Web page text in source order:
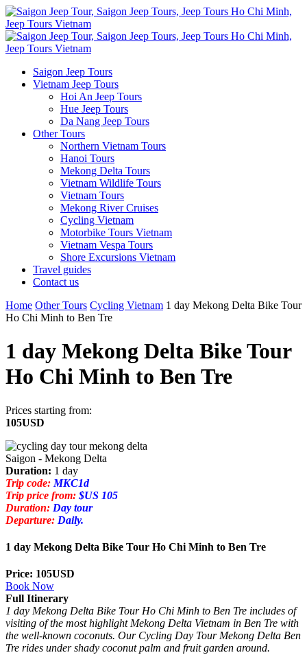
Saigon Jeep Tours
Vietnam Jeep Tours
Hoi An Jeep Tours
Hue Jeep Tours
Da Nang Jeep Tours
Other Tours
Northern Vietnam Tours
Hanoi Tours
Mekong Delta Tours
Vietnam Wildlife Tours
Vietnam Tours
Mekong River Cruises
Cycling Vietnam
Motorbike Tours Vietnam
Vietnam Vespa Tours
Shore Excursions Vietnam
Travel guides
Contact us
Home Other Tours Cycling Vietnam 1 day Mekong Delta Bike Tour
Ho Chi Minh to Ben Tre
1 day Mekong Delta Bike Tour
Ho Chi Minh to Ben Tre
Prices starting from:
105USD
Saigon - Mekong Delta
Duration: 1 day
Trip code: MKC1d
Trip price from: $US 105
Duration: Day tour
Departure: Daily.
1 day Mekong Delta Bike Tour Ho Chi Minh to Ben Tre
Price: 105USD
Book Now
Full Itinerary
1 day Mekong Delta Bike Tour Ho Chi Minh to Ben Tre includes of
visiting of the most highlight Mekong Delta Vietnam in Ben Tre with
the well-known coconuts. Our Cycling Day Tour Mekong Delta Ben
Tre rides under shady coconut palm and fruit garden around.